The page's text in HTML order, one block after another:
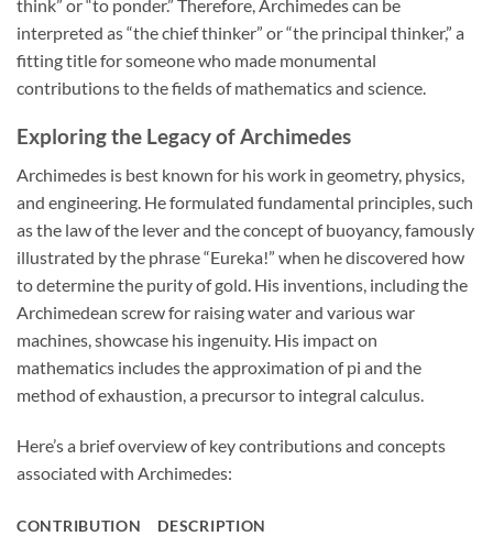
think” or “to ponder.” Therefore, Archimedes can be
interpreted as “the chief thinker” or “the principal thinker,” a
fitting title for someone who made monumental
contributions to the fields of mathematics and science.
Exploring the Legacy of Archimedes
Archimedes is best known for his work in geometry, physics,
and engineering. He formulated fundamental principles, such
as the law of the lever and the concept of buoyancy, famously
illustrated by the phrase “Eureka!” when he discovered how
to determine the purity of gold. His inventions, including the
Archimedean screw for raising water and various war
machines, showcase his ingenuity. His impact on
mathematics includes the approximation of pi and the
method of exhaustion, a precursor to integral calculus.
Here’s a brief overview of key contributions and concepts
associated with Archimedes:
CONTRIBUTION DESCRIPTION